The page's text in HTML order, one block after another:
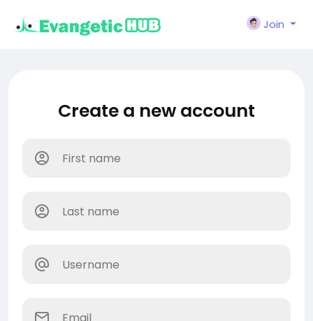
Join
Create a new account